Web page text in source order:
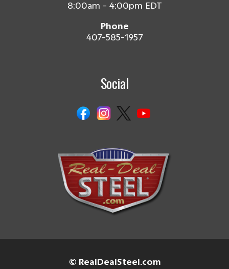
8:00am - 4:00pm EDT
Phone
407-585-1957
Social
© RealDealSteel.com